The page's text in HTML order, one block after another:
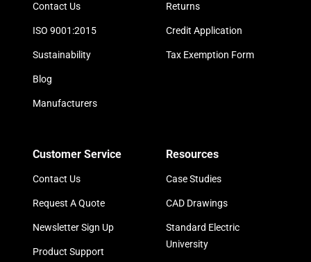
Contact Us
ISO 9001:2015
Sustainability
Blog
Manufacturers
Returns
Credit Application
Tax Exemption Form
Customer Service
Contact Us
Request A Quote
Newsletter Sign Up
Product Support
Resources
Case Studies
CAD Drawings
Standard Electric
University